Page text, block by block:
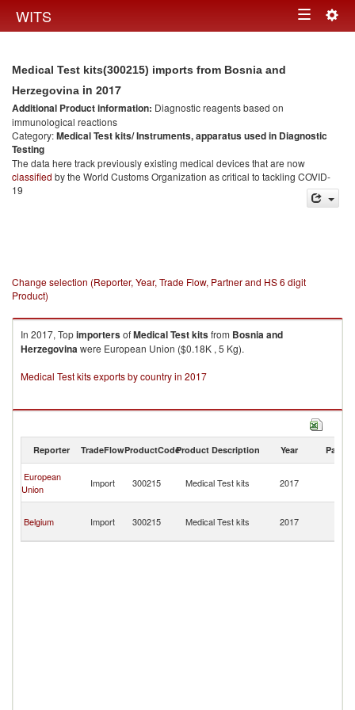
WITS Toggle
Medical Test kits(300215) imports from Bosnia and
Herzegovina in 2017
Additional Product information: Diagnostic reagents based on
immunological reactions
Category:Medical Test kits/ Instruments, apparatus used in Diagnostic
Testing
The data here track previously existing medical devices that are now
classified by the World Customs Organization as critical to tackling COVID-
19
Change selection (Reporter, Year, Trade Flow, Partner and HS 6 digit
Product)
In 2017, TopimportersofMedical Test kitsfrom Bosnia and
Herzegovinawere European Union ($0.18K , 5 Kg).
Medical Test kits exports by country in 2017
Reporter TradeFlowProductCodeProduct Description Year Partner
European
Union
Import 300215 Medical Test kits 2017
Belgium Import 300215 Medical Test kits 2017